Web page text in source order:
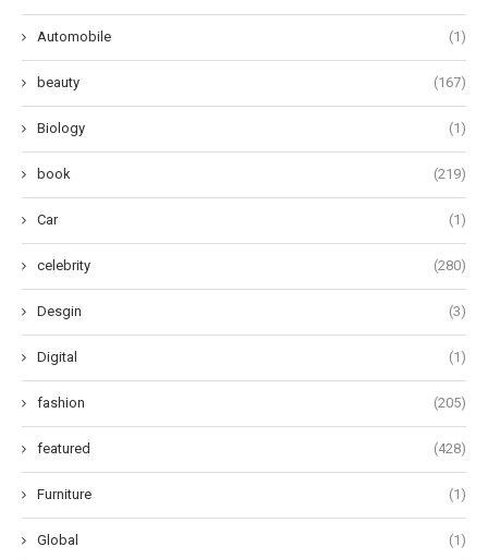
Automobile (1)
beauty (167)
Biology (1)
book (219)
Car (1)
celebrity (280)
Desgin (3)
Digital (1)
fashion (205)
featured (428)
Furniture (1)
Global (1)